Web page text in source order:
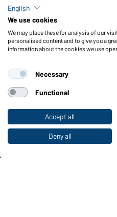
To the retail
Check stock
Reporting system according to
Functions & Care
Functions/Features
Sizes
Colours
WORKWEAR
The ideal choice for
collection!
English
We use cookies
We may place these for analysis of our
personalised content and to give you a
information about the cookies we use
Necessary
Functional
Accept all
Deny all